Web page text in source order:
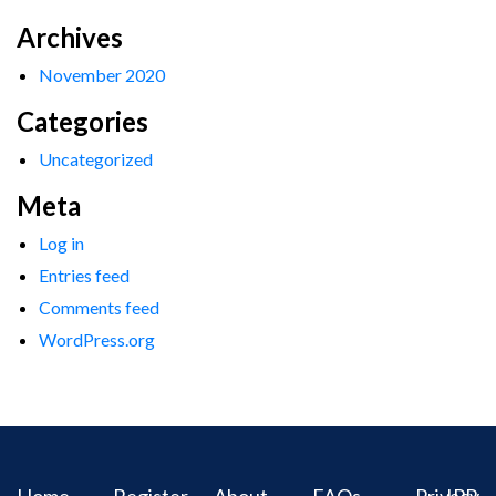
Archives
November 2020
Categories
Uncategorized
Meta
Log in
Entries feed
Comments feed
WordPress.org